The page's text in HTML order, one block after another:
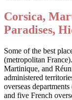
Corsica,
Paradises,
Some of the best
(metropolitan
Martinique, and
administered
overseas
and five French